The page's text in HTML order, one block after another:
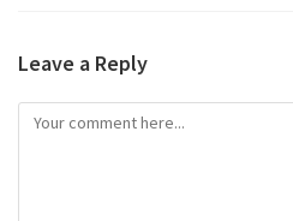
Leave a Reply